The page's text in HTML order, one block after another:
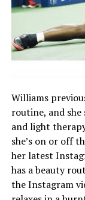
Williams
routine, and
and light
she’s on or off
her latest
has a beauty
the Instagram